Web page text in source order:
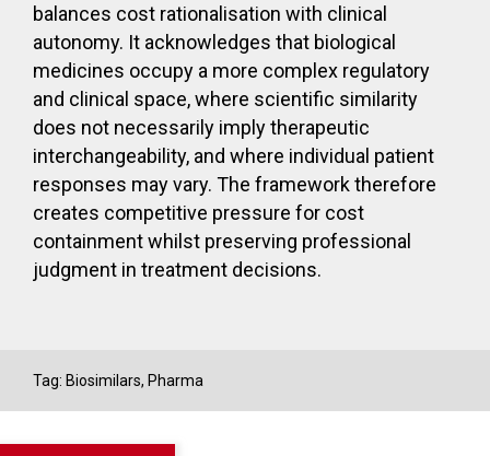
balances cost rationalisation with clinical
autonomy. It acknowledges that biological
medicines occupy a more complex regulatory
and clinical space, where scientific similarity
does not necessarily imply therapeutic
interchangeability, and where individual patient
responses may vary. The framework therefore
creates competitive pressure for cost
containment whilst preserving professional
judgment in treatment decisions.
Tag: Biosimilars, Pharma